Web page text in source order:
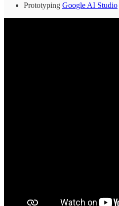
Prototyping Google AI Studio